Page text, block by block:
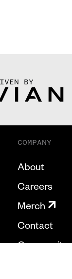
BY
COMPANY
About
Careers
Merch
Contact
Community